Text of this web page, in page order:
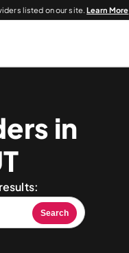
listed on our site.Learn More
in
Search